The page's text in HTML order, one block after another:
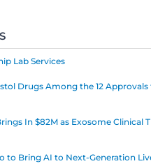
Lab Services
Drugs Among the 12
In $82M as Exosome Clinical
to Bring AI to Next-Generation